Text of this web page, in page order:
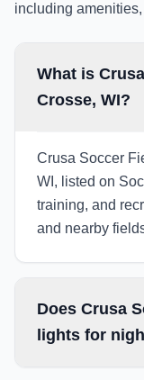
including
What is
Crosse, WI?
Crusa Soccer
WI, listed on
training, and
and nearby
Does Crusa
lights for